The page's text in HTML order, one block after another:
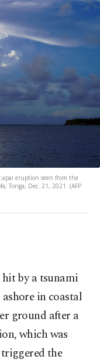
eruption seen from the
Tonga, Dec. 21, 2021. (AFP
by a tsunami
in coastal
ground after a
which was
the